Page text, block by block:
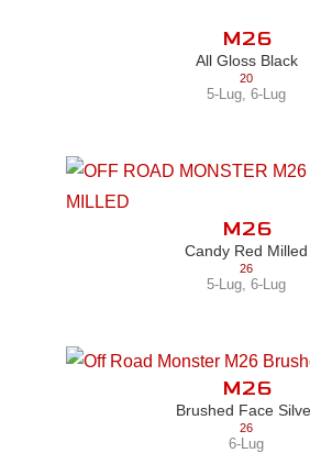
M26
All Gloss Black
20
5-Lug 6-Lug
M26
Candy Red Milled
26
5-Lug 6-Lug
M26
Brushed Face
26
6-Lug